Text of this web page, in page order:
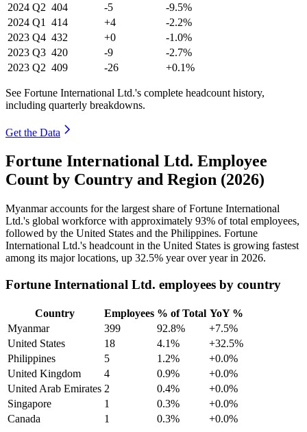
2024 Q2 404 -5
-9.5%
2024 Q1 414 +4
-2.2%
2023 Q4 432 +0
-1.0%
2023 Q3 420 -9
-2.7%
2023 Q2 409 -26 +0.1%
See Fortune International Ltd.'s complete headcount history,
including quarterly breakdowns.
Get the Data
Fortune International Ltd. Employee
Count by Country and Region (2026)
Myanmar accounts for the largest share of Fortune International
Ltd.'s global workforce with approximately 93% of total employees,
followed by the United States and the Philippines. Fortune
International Ltd.'s headcount in the United States is growing fastest
among its major locations, up 32.5% year over year in 2026.
Fortune International Ltd. employees by country
Country Employees % of Total YoY %
Myanmar
399 92.8%
+7.5%
United States
18 4.1%
+32.5%
Philippines
5 1.2%
+0.0%
United Kingdom
4 0.9%
+0.0%
United Arab Emirates 2 0.4%
+0.0%
Singapore
1 0.3%
+0.0%
Canada
1 0.3% +0.0%